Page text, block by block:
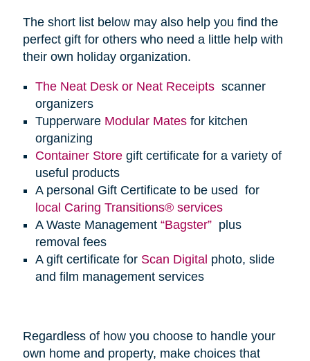
The short list below may also help you find the
perfect gift for others who need a little help with
their own holiday organization.
The Neat Desk or Neat Receipts scanner
organizers
Tupperware Modular Matesfor kitchen
organizing
Container Storegift certificate for a variety of
useful products
A personal Gift Certificate to be used for
local Caring Transitions® services
A Waste Management “Bagster” plus
removal fees
A gift certificate for Scan Digital photo, slide
and film management services
Regardless of how you choose to handle your
own home and property, make choices that